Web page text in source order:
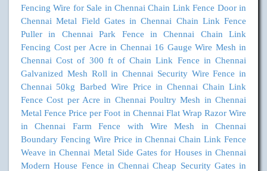
Fencing Wire for Sale in Chennai Chain Link Fence Door in
Chennai Metal Field Gates in Chennai Chain Link Fence
Puller in Chennai
Park Fence in Chennai
Chain Link
Fencing Cost per Acre in Chennai 16 Gauge Wire Mesh in
Chennai Cost of 300 ft of Chain Link Fence in Chennai
Galvanized Mesh Roll in Chennai Security Wire Fence in
Chennai 50kg Barbed Wire Price in Chennai Chain Link
Fence Cost per Acre in Chennai Poultry Mesh in Chennai
Metal Fence Price per Foot in Chennai Flat Wrap Razor Wire
in Chennai
Farm Fence with Wire Mesh in Chennai
Boundary Fencing Wire Price in Chennai Chain Link Fence
Weave in Chennai Metal Side Gates for Houses in Chennai
Modern House Fence in Chennai Cheap Security Gates in